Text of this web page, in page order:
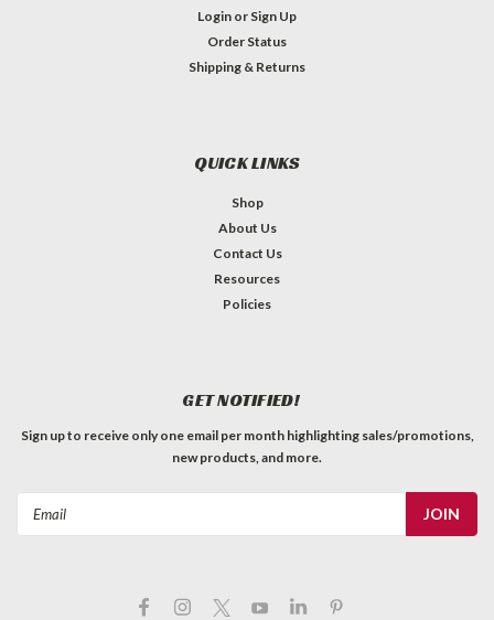
Login or Sign Up
Order Status
Shipping & Returns
QUICK LINKS
Shop
About Us
Contact Us
Resources
Policies
GET NOTIFIED!
Sign up to receive only one email per month highlighting sales/promotions,
new products, and more.